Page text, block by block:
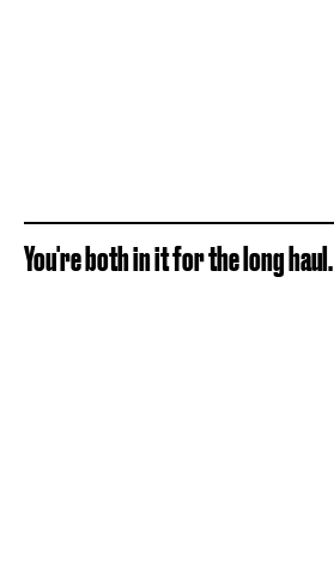
You're both in it for the long haul.